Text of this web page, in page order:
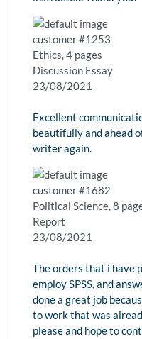
customer #1253
Ethics, 4 pages
Discussion Essay
23/08/2021
Excellent
beautifully and ahead
writer again.
customer #1682
Political Science, 8
Report
23/08/2021
The orders that i have
employ SPSS, and
done a great job
to work that was
please and hope to